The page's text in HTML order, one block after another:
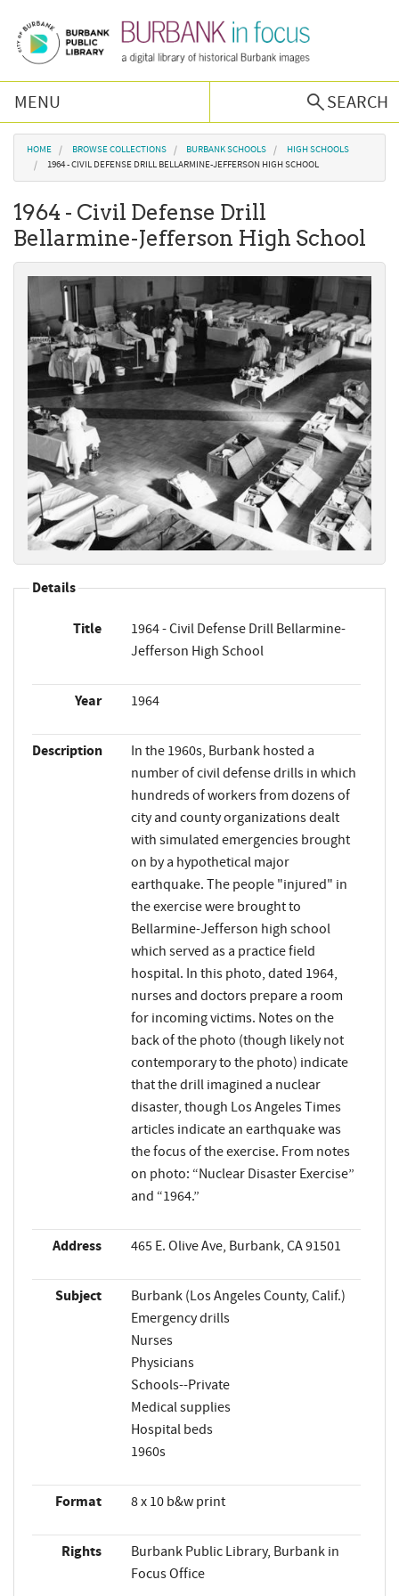
MENU
SEARCH
Browse Collections
Podcast
About Us
Contact Us
You are here
HOME BROWSE COLLECTIONS BURBANK SCHOOLS
HIGH SCHOOLS
1964 - CIVIL DEFENSE DRILL BELLARMINE-JEFFERSON HIGH SCHOOL
1964 - Civil Defense Drill
Bellarmine-Jefferson High School
Details
Title
1964 - Civil Defense Drill Bellarmine-
Jefferson High School
Year 1964
Description
In the 1960s, Burbank hosted a
number of civil defense drills in which
hundreds of workers from dozens of
city and county organizations dealt
with simulated emergencies brought
on by a hypothetical major
earthquake. The people "injured" in
the exercise were brought to
Bellarmine-Jefferson high school
which served as a practice field
hospital. In this photo, dated 1964,
nurses and doctors prepare a room
for incoming victims. Notes on the
back of the photo (though likely not
contemporary to the photo) indicate
that the drill imagined a nuclear
disaster, though Los Angeles Times
articles indicate an earthquake was
the focus of the exercise. From notes
on photo: “Nuclear Disaster Exercise”
and “1964.”
Address 465 E. Olive Ave, Burbank, CA 91501
Subject
Burbank (Los Angeles County, Calif.)
Emergency drills
Nurses
Physicians
Schools--Private
Medical supplies
Hospital beds
1960s
Format 8 x 10 b&w print
Rights
Burbank Public Library, Burbank in
Focus Office